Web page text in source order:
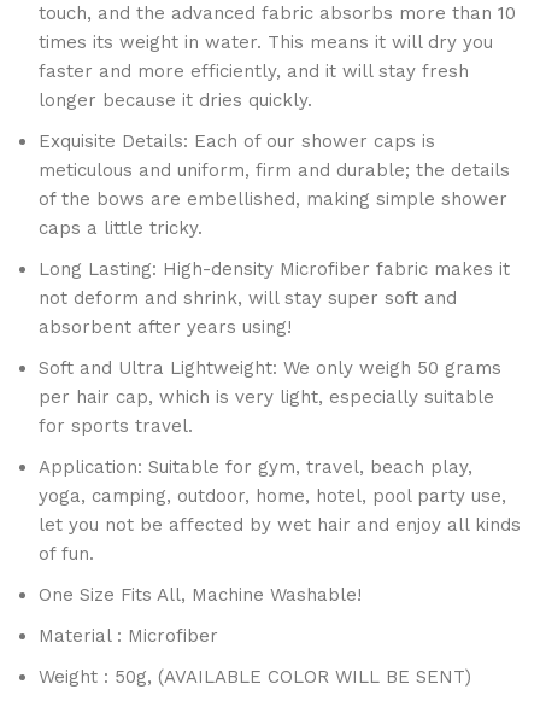
touch, and the advanced fabric absorbs more than 10
times its weight in water. This means it will dry you
faster and more efficiently, and it will stay fresh
longer because it dries quickly.
Exquisite Details: Each of our shower caps is
meticulous and uniform, firm and durable; the details
of the bows are embellished, making simple shower
caps a little tricky.
Long Lasting: High-density Microfiber fabric makes it
not deform and shrink, will stay super soft and
absorbent after years using!
Soft and Ultra Lightweight: We only weigh 50 grams
per hair cap, which is very light, especially suitable
for sports travel.
Application: Suitable for gym, travel, beach play,
yoga, camping, outdoor, home, hotel, pool party use,
let you not be affected by wet hair and enjoy all kinds
of fun.
One Size Fits All, Machine Washable!
Material : Microfiber
Weight : 50g, (AVAILABLE COLOR WILL BE SENT)